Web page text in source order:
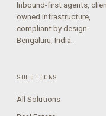
Inbound-first agents,
owned infrastructure,
compliant by design.
Bengaluru, India.
SOLUTIONS
All Solutions